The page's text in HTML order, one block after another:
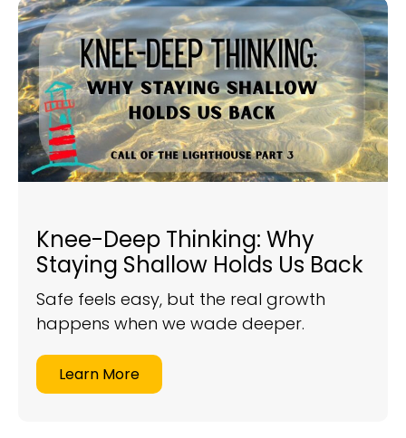
Knee-Deep Thinking: Why
Staying Shallow Holds Us Back
Safe feels easy, but the real growth
happens when we wade deeper.
Learn More